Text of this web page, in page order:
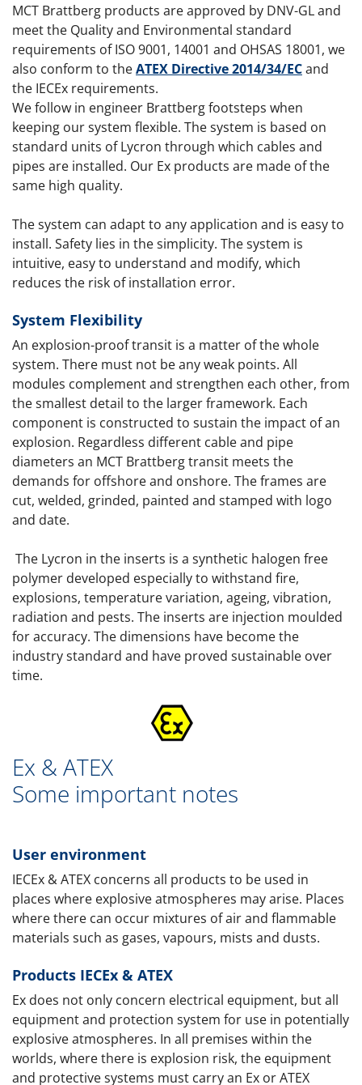
MCT Brattberg products are approved by DNV-GL and
meet the Quality and Environmental standard
requirements of ISO 9001, 14001 and OHSAS 18001, we
also conform to theATEX Directive 2014/34/ECand
the IECEx requirements.
We follow in engineer Brattberg footsteps when
keeping our system flexible. The system is based on
standard units of Lycron through which cables and
pipes are installed. Our Ex products are made of the
same high quality.
The system can adapt to any application and is easy to
install. Safety lies in the simplicity. The system is
intuitive, easy to understand and modify, which
reduces the risk of installation error.
System Flexibility
An explosion-proof transit is a matter of the whole
system. There must not be any weak points. All
modules complement and strengthen each other, from
the smallest detail to the larger framework. Each
component is constructed to sustain the impact of an
explosion. Regardless different cable and pipe
diameters an MCT Brattberg transit meets the
demands for offshore and onshore. The frames are
cut, welded, grinded, painted and stamped with logo
and date.
The Lycron in the inserts is a synthetic halogen free
polymer developed especially to withstand fire,
explosions, temperature variation, ageing, vibration,
radiation and pests. The inserts are injection moulded
for accuracy. The dimensions have become the
industry standard and have proved sustainable over
time.
Ex & ATEX
Some important notes
User environment
IECEx & ATEX concerns all products to be used in
places where explosive atmospheres may arise. Places
where there can occur mixtures of air and flammable
materials such as gases, vapours, mists and dusts.
Products IECEx & ATEX
Ex does not only concern electrical equipment, but all
equipment and protection system for use in potentially
explosive atmospheres. In all premises within the
worlds, where there is explosion risk, the equipment
and protective systems must carry an Ex or ATEX